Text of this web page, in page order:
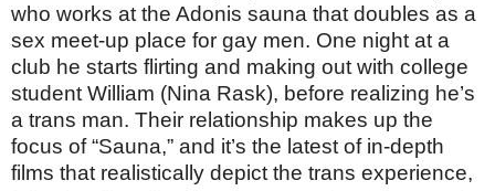
who works at the Adonis sauna that doubles as a
sex meet-up place for gay men. One night at a
club he starts flirting and making out with college
student William (Nina Rask), before realizing he’s
a trans man. Their relationship makes up the
focus of “Sauna,” and it’s the latest of in-depth
films that realistically depict the trans experience,